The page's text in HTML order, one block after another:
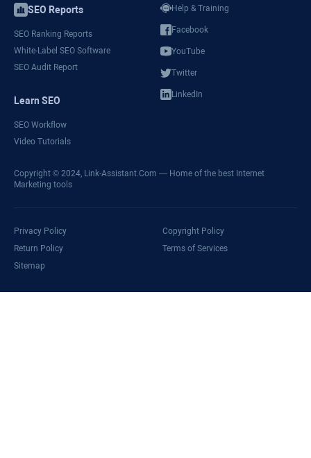
SEO Reports
SEO Ranking Reports
White-Label SEO Software
SEO Audit Report
Learn SEO
SEO Workflow
Video Tutorials
Help & Training
Facebook
YouTube
Twitter
LinkedIn
Copyright © 2024, Link-Assistant.Com — Home of the best Internet
Marketing tools
Privacy Policy
Copyright Policy
Return Policy
Terms of Services
Sitemap